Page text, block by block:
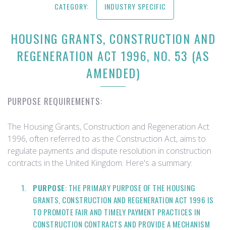
CATEGORY: INDUSTRY SPECIFIC
HOUSING GRANTS, CONSTRUCTION AND
REGENERATION ACT 1996, NO. 53 (AS
AMENDED)
PURPOSE REQUIREMENTS:
The Housing Grants, Construction and Regeneration Act
1996, often referred to as the Construction Act, aims to
regulate payments and dispute resolution in construction
contracts in the United Kingdom. Here's a summary:
PURPOSE: THE PRIMARY PURPOSE OF THE HOUSING
GRANTS, CONSTRUCTION AND REGENERATION ACT 1996 IS
TO PROMOTE FAIR AND TIMELY PAYMENT PRACTICES IN
CONSTRUCTION CONTRACTS AND PROVIDE A MECHANISM